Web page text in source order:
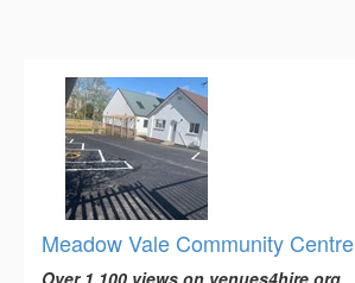
Meadow Vale Community Centre
Over 1,100 views on venues4hire.org